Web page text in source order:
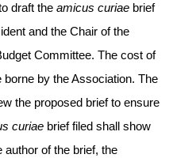
draft the amicus curiae brief
and the Chair of the
Committee. The cost of
borne by the Association. The
the proposed brief to ensure
curiae brief filed shall show
of the brief, the